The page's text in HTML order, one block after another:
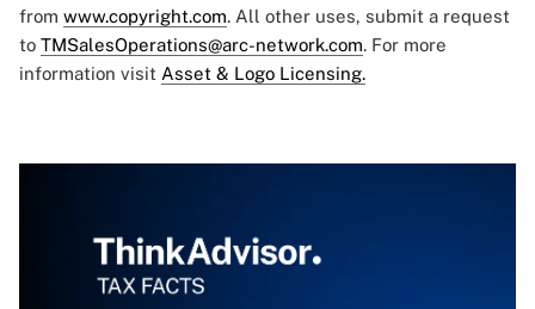
from www.copyright.com. All other uses, submit a request
to TMSalesOperations@arc-network.com. For more
information visit Asset & Logo Licensing.